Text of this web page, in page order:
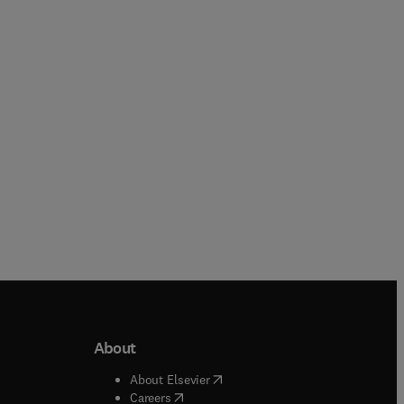
window
About
About Elsevier( opens in new tab/window
Careers( opens in new tab/window